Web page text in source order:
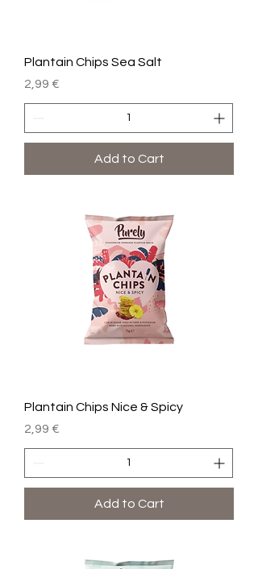
Plantain Chips Sea Salt
Price
2,99 €
Add to Cart
Plantain Chips Nice & Spicy
Price
2,99 €
Add to Cart